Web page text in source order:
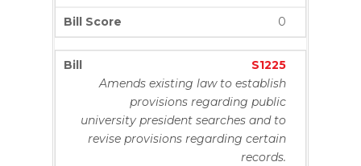
0
S1225
Amends existing law to establish
provisions regarding public
university president searches and to
revise provisions regarding certain
records.